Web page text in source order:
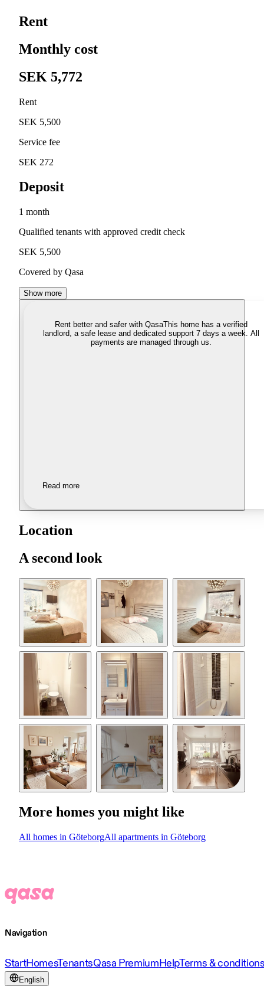
Rent
Monthly cost
SEK 5,772
Rent
SEK 5,500
Service fee
SEK 272
Deposit
1 month
Qualified tenants with approved credit check
SEK 5,500
Covered by Qasa
Show more
Rent better and safer with QasaThis home has a verified
landlord, a safe lease and dedicated support 7 days a week. All
payments are managed through us.
Read more
Location
A second look
More homes you might like
All homes in GöteborgAll apartments in Göteborg
Navigation
StartHomesTenantsQasa PremiumHelpTerms &
English